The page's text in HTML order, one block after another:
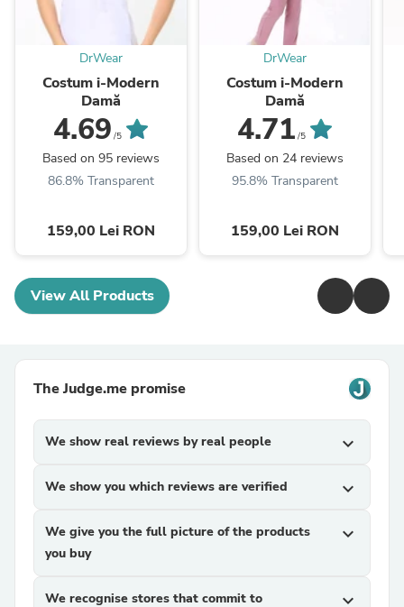
DrWear
Costum i-Modern
Damă
4.69 /5
Based on 95 reviews
86.8% Transparent
159,00 Lei RON
DrWear
Costum i-Modern
Damă
4.71 /5
Based on 24 reviews
95.8% Transparent
159,00 Lei RON
View All Products
The Judge.me promise
We show real reviews by real people expand_more
We show you which reviews are verified expand_more
We give you the full picture of the products
you buy
expand_more
We recognise stores that commit to
expand_more